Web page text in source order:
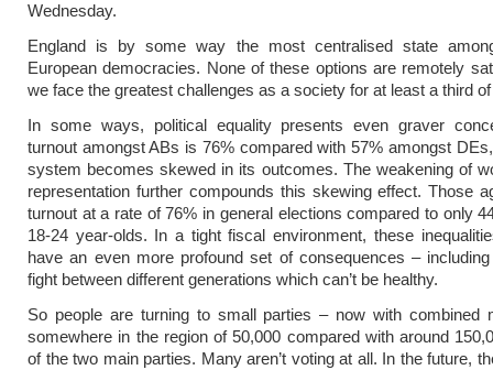
Wednesday.
England is by some way the most centralised state
European democracies. None of these options are remotely
we face the greatest challenges as a society for at least a third
In some ways, political equality presents even graver
turnout amongst ABs is 76% compared with 57% amongst
system becomes skewed in its outcomes. The weakening of
representation further compounds this skewing effect. Those
turnout at a rate of 76% in general elections compared to only
18-24 year-olds. In a tight fiscal environment, these
have an even more profound set of consequences –
fight between different generations which can’t be healthy.
So people are turning to small parties – now with combined
somewhere in the region of 50,000 compared with around
of the two main parties. Many aren’t voting at all. In the future,